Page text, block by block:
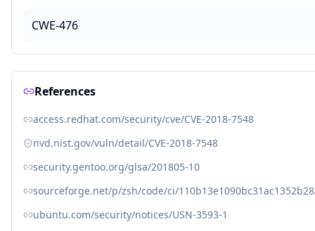
CWE-476
References
access.redhat.com/security/cve/CVE-2018-7548
nvd.nist.gov/vuln/detail/CVE-2018-7548
security.gentoo.org/glsa/201805-10
sourceforge.net/p/zsh/code/ci/
ubuntu.com/security/notices/USN-3593-1